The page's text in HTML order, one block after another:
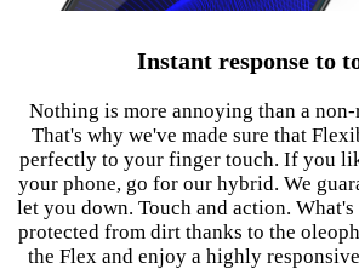
Instant response to
Nothing is more annoying than a non-
That's why we've made sure that
perfectly to your finger touch. If you
your phone, go for our hybrid. We
let you down. Touch and action.
protected from dirt thanks to the
the Flex and enjoy a highly